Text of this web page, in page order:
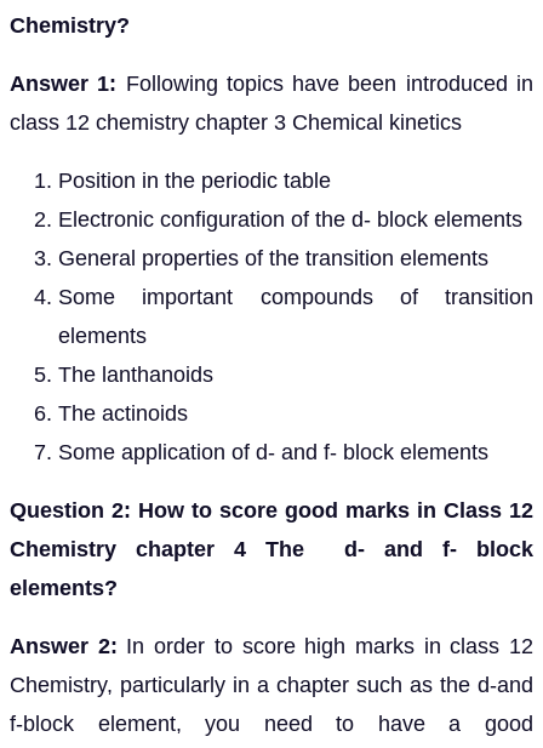
Chemistry?
Answer 1: Following topics have been introduced in
class 12 chemistry chapter 3 Chemical kinetics
Position in the periodic table
Electronic configuration of the d- block elements
General properties of the transition elements
Some important compounds of transition
elements
The lanthanoids
The actinoids
Some application of d- and f- block elements
Question 2: How to score good marks in Class 12
Chemistry chapter 4 The d- and f- block
elements?
Answer 2: In order to score high marks in class 12
Chemistry, particularly in a chapter such as the d-and
f-block element, you need to have a good